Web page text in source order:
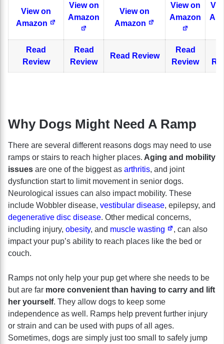
View on
Amazon
View on
Amazon
View on
Amazon
View on
Amazon
Read
Review
Read
Review
Read Review
Read
Review
Why Dogs Might Need A Ramp
There are several different reasons dogs may need to use
ramps or stairs to reach higher places. Aging and mobility
issues are one of the biggest as arthritis, and joint
dysfunction start to limit movement in senior dogs.
Neurological issues can also impact mobility. These
include Wobbler disease, vestibular disease, epilepsy, and
degenerative disc disease. Other medical concerns,
including injury, obesity, and muscle wasting
, can also
impact your pup’s ability to reach places like the bed or
couch.
Ramps not only help your pup get where she needs to be
but are far more convenient than having to carry and lift
her yourself. They allow dogs to keep some
independence as well. Ramps help prevent further injury
or strain and can be used with pups of all ages.
Sometimes, dogs are simply just too small to safely jump